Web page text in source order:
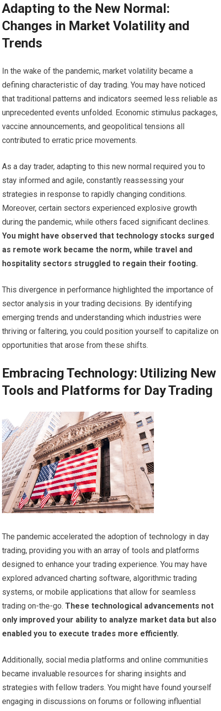
Adapting to the New Normal:
Changes in Market Volatility and
Trends
In the wake of the pandemic, market volatility became a
defining characteristic of day trading. You may have noticed
that traditional patterns and indicators seemed less reliable as
unprecedented events unfolded. Economic stimulus packages,
vaccine announcements, and geopolitical tensions all
contributed to erratic price movements.
As a day trader, adapting to this new normal required you to
stay informed and agile, constantly reassessing your
strategies in response to rapidly changing conditions.
Moreover, certain sectors experienced explosive growth
during the pandemic, while others faced significant declines.
You might have observed that technology stocks surged
as remote work became the norm, while travel and
hospitality sectors struggled to regain their footing.
This divergence in performance highlighted the importance of
sector analysis in your trading decisions. By identifying
emerging trends and understanding which industries were
thriving or faltering, you could position yourself to capitalize on
opportunities that arose from these shifts.
Embracing Technology: Utilizing New
Tools and Platforms for Day Trading
The pandemic accelerated the adoption of technology in day
trading, providing you with an array of tools and platforms
designed to enhance your trading experience. You may have
explored advanced charting software, algorithmic trading
systems, or mobile applications that allow for seamless
trading on-the-go. These technological advancements not
only improved your ability to analyze market data but also
enabled you to execute trades more efficiently.
Additionally, social media platforms and online communities
became invaluable resources for sharing insights and
strategies with fellow traders. You might have found yourself
engaging in discussions on forums or following influential